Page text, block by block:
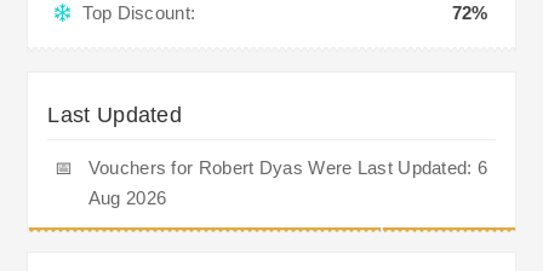
Top Discount:
72%
Last Updated
📅
Vouchers for Robert Dyas Were Last Updated: 6
Aug 2026